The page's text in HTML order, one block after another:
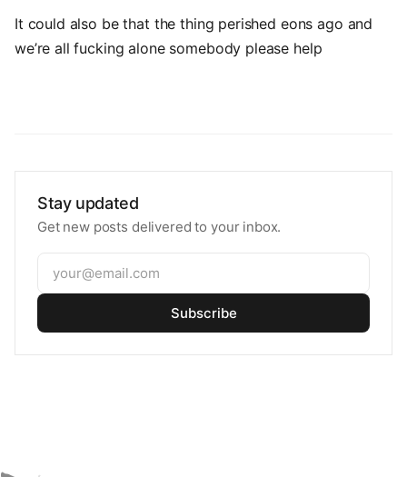
It could also be that the thing perished eons ago and
we’re all fucking alone somebody please help
Stay updated
Get new posts delivered to your inbox.
Subscribe